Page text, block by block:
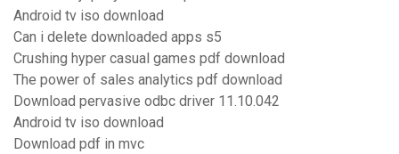
Android tv iso download
Can i delete downloaded apps s5
Crushing hyper casual games pdf download
The power of sales analytics pdf download
Download pervasive odbc driver 11.10.042
Android tv iso download
Download pdf in mvc